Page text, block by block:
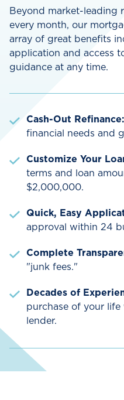
Beyond market-leading
every month, our
array of great benefits
application and access
guidance at any time.
Cash-Out Refinance:
financial needs and
Customize Your
terms and loan
$2,000,000.
Quick, Easy
approval within 24
Complete
"junk fees."
Decades of
purchase of your
lender.